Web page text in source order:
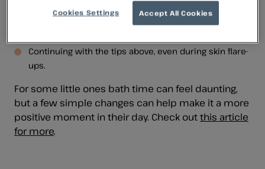
Cleansing once a day to prevent overwashing and
irritation. A bath 2-3 times per week is usually enough
Continuing with the tips above, even during skin flare-
ups.
For some little ones bath time can feel daunting,
but a few simple changes can help make it a more
positive moment in their day. Check outthis article
for more.
Accept All Cookies
Cookies Settings